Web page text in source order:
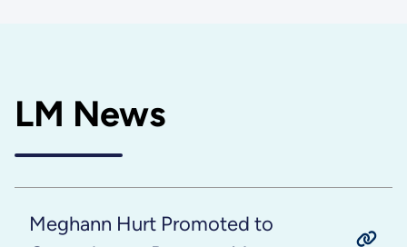
LM News
Meghann Hurt Promoted to